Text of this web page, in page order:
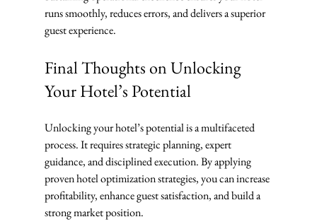
runs smoothly, reduces errors, and delivers a superior
guest experience.
Final Thoughts on Unlocking
Your Hotel’s Potential
Unlocking your hotel’s potential is a multifaceted
process. It requires strategic planning, expert
guidance, and disciplined execution. By applying
proven hotel optimization strategies, you can increase
profitability, enhance guest satisfaction, and build a
strong market position.